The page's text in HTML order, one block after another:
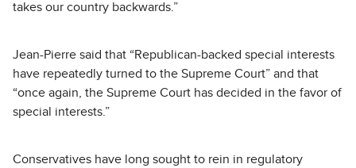
takes our country backwards.”
Jean-Pierre said that “Republican-backed special interests
have repeatedly turned to the Supreme Court” and that
“once again, the Supreme Court has decided in the favor of
special interests.”
Conservatives have long sought to rein in regulatory